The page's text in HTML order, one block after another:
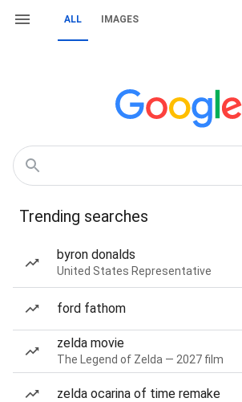
ALL IMAGES
Trending searches
byron donalds
United States Representative
ford fathom
zelda movie
The Legend of Zelda — 2027 film
zelda ocarina of time remake